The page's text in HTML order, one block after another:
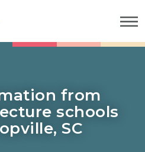
from
schools
SC